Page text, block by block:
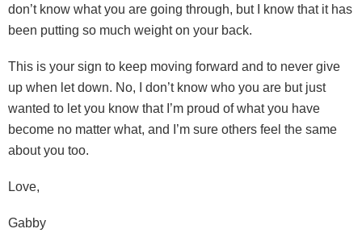
don’t know what you are going through, but I know that it has
been putting so much weight on your back.
This is your sign to keep moving forward and to never give
up when let down. No, I don’t know who you are but just
wanted to let you know that I’m proud of what you have
become no matter what, and I’m sure others feel the same
about you too.
Love,
Gabby